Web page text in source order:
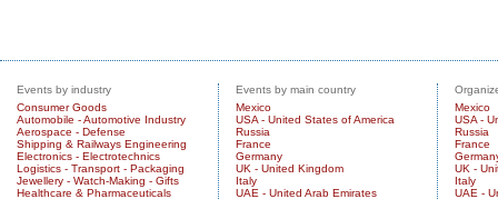
Events by industry
Consumer Goods
Automobile - Automotive Industry
Aerospace - Defense
Shipping & Railways Engineering
Electronics - Electrotechnics
Logistics - Transport - Packaging
Jewellery - Watch-Making - Gifts
Healthcare & Pharmaceuticals
Events by main country
Mexico
USA - United States of America
Russia
France
Germany
UK - United Kingdom
Italy
UAE - United Arab Emirates
Mexico
USA -
Russia
France
UK -
Italy
UAE -